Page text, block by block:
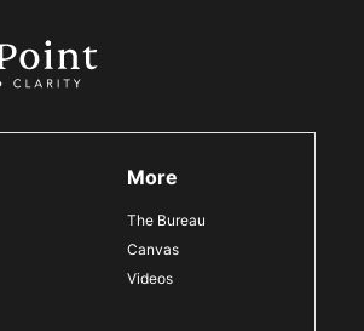
More
The Bureau
Canvas
Videos